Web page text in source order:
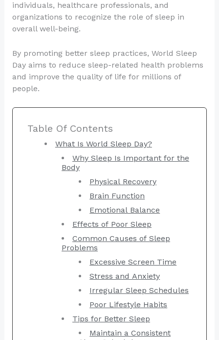
individuals, healthcare professionals, and
organizations to recognize the role of sleep in
overall well-being.
By promoting better sleep practices, World Sleep
Day aims to reduce sleep-related health problems
and improve the quality of life for millions of
people.
Table Of Contents
What Is World Sleep Day?
Why Sleep Is Important for the
Body
Physical Recovery
Brain Function
Emotional Balance
Effects of Poor Sleep
Common Causes of Sleep
Problems
Excessive Screen Time
Stress and Anxiety
Irregular Sleep Schedules
Poor Lifestyle Habits
Tips for Better Sleep
Maintain a Consistent